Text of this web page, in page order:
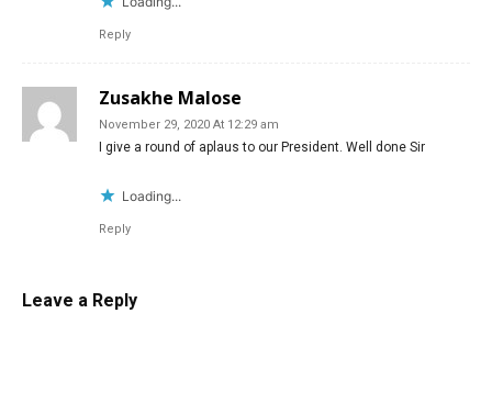
Reply
Zusakhe Malose
November 29, 2020 At 12:29 am
I give a round of aplaus to our President. Well done Sir
Loading...
Reply
Leave a Reply